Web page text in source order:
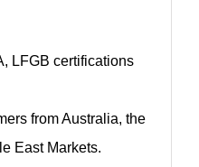
LFGB certifications
from Australia, the
East Markets.